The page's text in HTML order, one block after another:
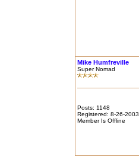
Mike Humfreville
Super Nomad
Posts: 1148
Registered: 8-26-2003
Member Is Offline